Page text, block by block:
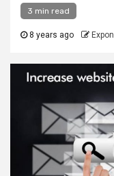
3 min read
8 years ago